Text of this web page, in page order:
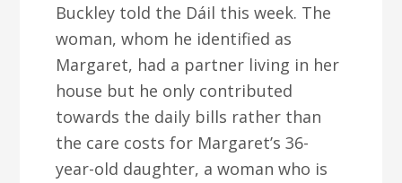
Buckley told the Dáil this week. The
woman, whom he identified as
Margaret, had a partner living in her
house but he only contributed
towards the daily bills rather than
the care costs for Margaret’s 36-
year-old daughter, a woman who is